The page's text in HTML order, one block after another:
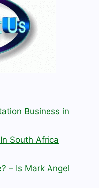
Business in
South Africa
– Is Mark Angel